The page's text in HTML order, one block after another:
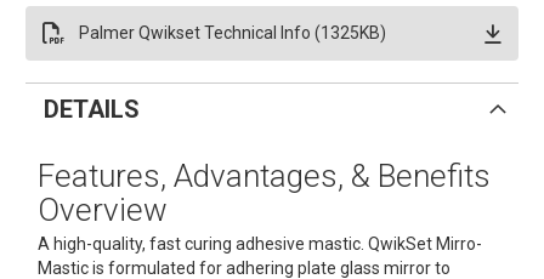
Palmer Qwikset Technical Info (1325KB)
DETAILS
Features, Advantages, & Benefits
Overview
A high-quality, fast curing adhesive mastic. QwikSet Mirro-
Mastic is formulated for adhering plate glass mirror to